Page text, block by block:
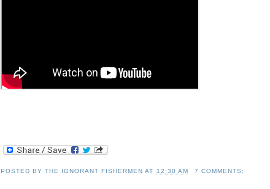
POSTED BYTHE IGNORANT FISHERMEN AT 12:30 AM 7 COMMENTS: